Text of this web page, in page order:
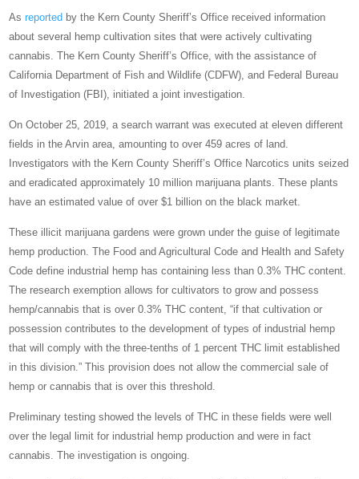
Asreported by the Kern County Sheriff’s Office received information
about several hemp cultivation sites that were actively cultivating
cannabis. The Kern County Sheriff’s Office, with the assistance of
California Department of Fish and Wildlife (CDFW), and Federal Bureau
of Investigation (FBI), initiated a joint investigation.
On October 25, 2019, a search warrant was executed at eleven different
fields in the Arvin area, amounting to over 459 acres of land.
Investigators with the Kern County Sheriff’s Office Narcotics units seized
and eradicated approximately 10 million marijuana plants. These plants
have an estimated value of over $1 billion on the black market.
These illicit marijuana gardens were grown under the guise of legitimate
hemp production. The Food and Agricultural Code and Health and Safety
Code define industrial hemp has containing less than 0.3% THC content.
The research exemption allows for cultivators to grow and possess
hemp/cannabis that is over 0.3% THC content, “if that cultivation or
possession contributes to the development of types of industrial hemp
that will comply with the three-tenths of 1 percent THC limit established
in this division.” This provision does not allow the commercial sale of
hemp or cannabis that is over this threshold.
Preliminary testing showed the levels of THC in these fields were well
over the legal limit for industrial hemp production and were in fact
cannabis. The investigation is ongoing.